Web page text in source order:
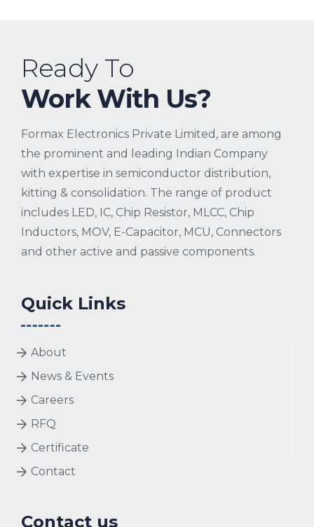
Ready To
Work With Us?
Formax Electronics Private Limited, are among
the prominent and leading Indian Company
with expertise in semiconductor distribution,
kitting & consolidation. The range of product
includes LED, IC, Chip Resistor, MLCC, Chip
Inductors, MOV, E-Capacitor, MCU, Connectors
and other active and passive components.
Quick Links
About
News & Events
Careers
RFQ
Certificate
Contact
Contact us